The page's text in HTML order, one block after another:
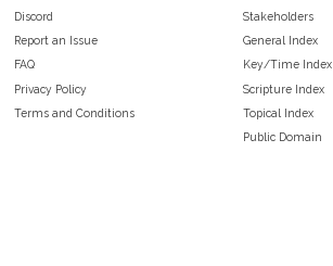
Discord
Report an Issue
FAQ
Privacy Policy
Terms and Conditions
Stakeholders
General Index
Key/Time Index
Scripture Index
Topical Index
Public Domain